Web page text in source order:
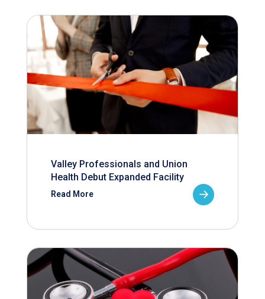
Valley Professionals and Union
Health Debut Expanded Facility
Read More